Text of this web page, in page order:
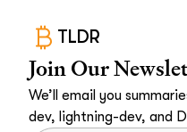
TLDR
Join Our
We’ll email you
dev, lightning-dev, and